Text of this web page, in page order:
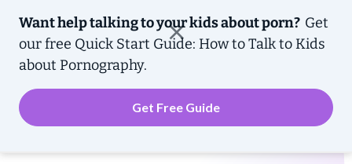
Want help talking to your kids about porn? Get
our free Quick Start Guide: How to Talk to Kids
about Pornography.
Get Free Guide